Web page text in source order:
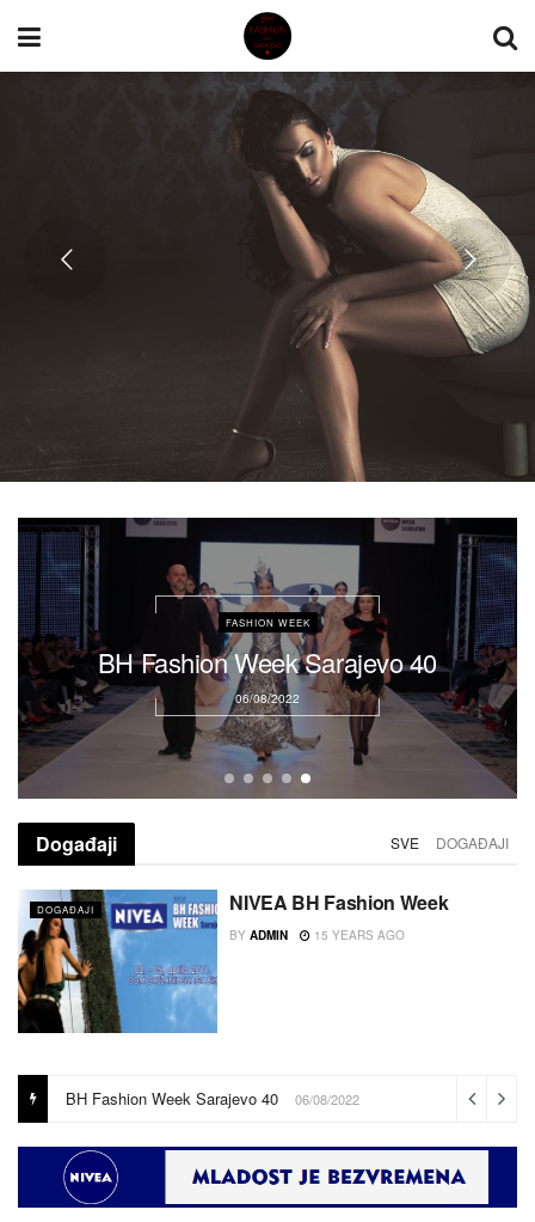
DOGAĐAJI
Coming soon!!!
16/08/2022
Događaji SVE DOGAĐAJI
DOGAĐAJI NIVEA BH Fashion Week
BY ADMIN 15 YEARS AGO
Coming soon!!! 16/08/2022